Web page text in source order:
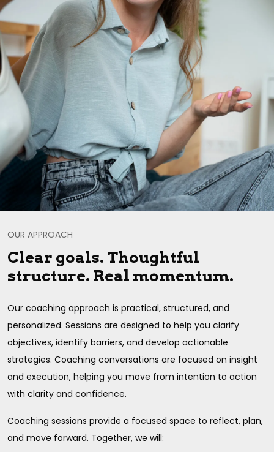
OUR APPROACH
Clear goals. Thoughtful
structure. Real momentum.
Our coaching approach is practical, structured, and
personalized. Sessions are designed to help you clarify
objectives, identify barriers, and develop actionable
strategies. Coaching conversations are focused on insight
and execution, helping you move from intention to action
with clarity and confidence.
Coaching sessions provide a focused space to reflect, plan,
and move forward. Together, we will: